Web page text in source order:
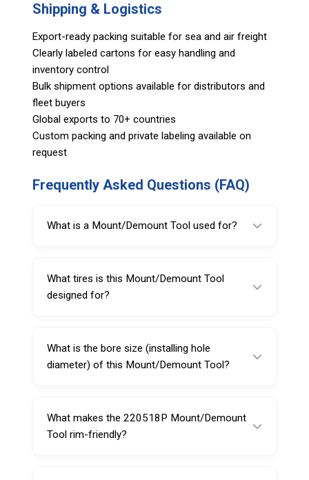
Shipping & Logistics
Export-ready packing suitable for sea and air freight
Clearly labeled cartons for easy handling and
inventory control
Bulk shipment options available for distributors and
fleet buyers
Global exports to 70+ countries
Custom packing and private labeling available on
request
Frequently Asked Questions (FAQ)
What is a Mount/Demount Tool used for?
on an automatic tire changer.
What tires is this Mount/Demount Tool
designed for?
What is the bore size (installing hole
diameter) of this Mount/Demount Tool?
What makes the 220518P Mount/Demount
Tool rim-friendly?